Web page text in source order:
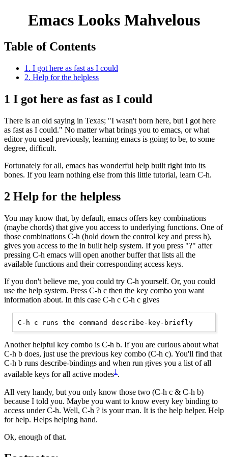
Emacs Looks Mahvelous
Table of Contents
1. I got here as fast as I could
2. Help for the helpless
1 I got here as fast as I could
There is an old saying in Texas; "I wasn't born here, but I got here
as fast as I could." No matter what brings you to emacs, or what
editor you used previously, learning emacs is going to be, to some
degree, difficult.
Fortunately for all, emacs has wonderful help built right into its
bones. If you learn nothing else from this little tutorial, learn C-h.
2 Help for the helpless
You may know that, by default, emacs offers key combinations
(maybe chords) that give you access to underlying functions. One of
those combinations C-h (hold down the control key and press h),
gives you access to the in built help system. If you press "?" after
pressing C-h emacs will open another buffer that lists all the
available functions and their corresponding access keys.
If you don't believe me, you could try C-h yourself. Or, you could
use the help system. Press C-h c then the key combo you want
information about. In this case C-h c C-h c gives
Another helpful key combo is C-h b. If you are curious about what
C-h b does, just use the previous key combo (C-h c). You'll find that
C-h b runs describe-bindings and when run gives you a list of all
available keys for all active modes1.
All very handy, but you only know those two (C-h c & C-h b)
because I told you. Maybe you want to know every key binding to
access under C-h. Well, C-h ? is your man. It is the help helper. Help
for help. Helps helping hand.
Ok, enough of that.